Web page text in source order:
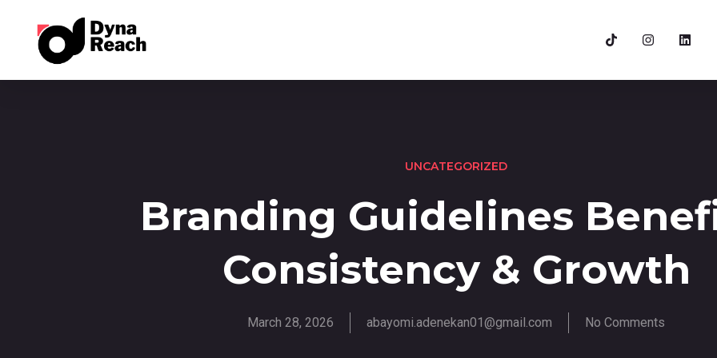
UNCATEGORIZED
Branding Guidelines
Consistency & Growth
March 28, 2026 abayomi.adenekan01@gmail.com No Comments